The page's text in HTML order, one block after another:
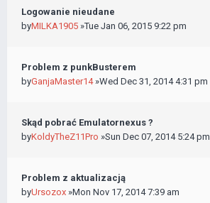
Logowanie nieudane
byMILKA1905 »Tue Jan 06, 2015 9:22 pm
Problem z punkBusterem
byGanjaMaster14»Wed Dec 31, 2014 4:31 pm
Skąd pobrać Emulatornexus ?
byKoldyTheZ11Pro »Sun Dec 07, 2014 5:24 pm
Problem z aktualizacją
byUrsozox »Mon Nov 17, 2014 7:39 am